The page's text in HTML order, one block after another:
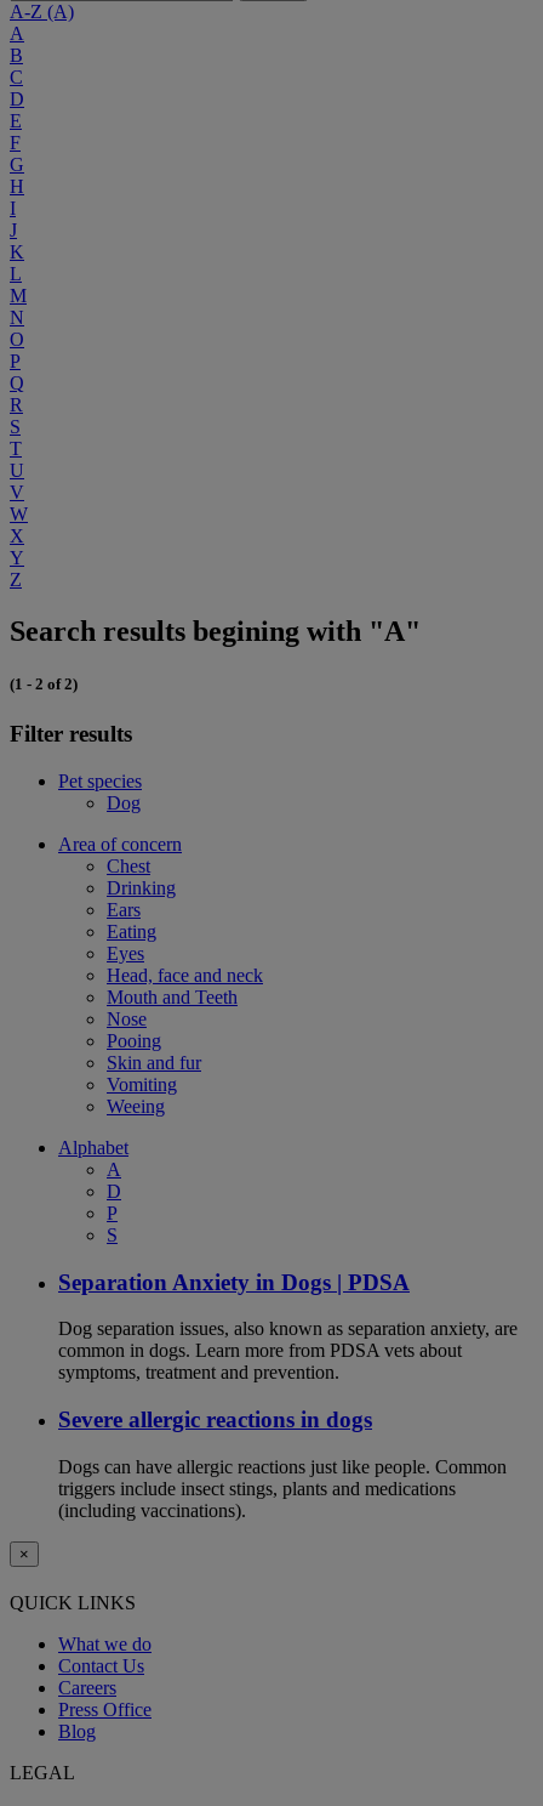
A-Z (A)
A
B
C
D
E
F
G
H
I
J
K
L
M
N
O
P
Q
R
S
T
U
V
W
X
Y
Z
Search results begining with "A"
(1 - 2 of 2)
Filter results
Pet species
Dog
Area of concern
Chest
Drinking
Ears
Eating
Eyes
Head, face and neck
Mouth and Teeth
Nose
Pooing
Skin and fur
Vomiting
Weeing
Alphabet
A
D
P
S
Separation Anxiety in Dogs | PDSA
Dog separation issues, also known as separation anxiety, are
common in dogs. Learn more from PDSA vets about
symptoms, treatment and prevention.
Severe allergic reactions in dogs
Dogs can have allergic reactions just like people. Common
triggers include insect stings, plants and medications
(including vaccinations).
×
QUICK LINKS
What we do
Contact Us
Careers
Press Office
Blog
LEGAL